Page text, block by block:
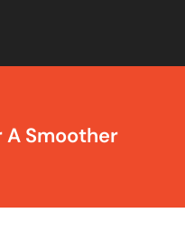
A Smoother